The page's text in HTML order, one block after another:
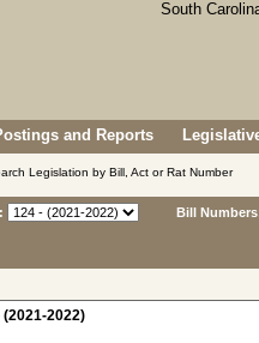
and Reports
Legislation by Bill, Act or Rat Number
Bill
2022)